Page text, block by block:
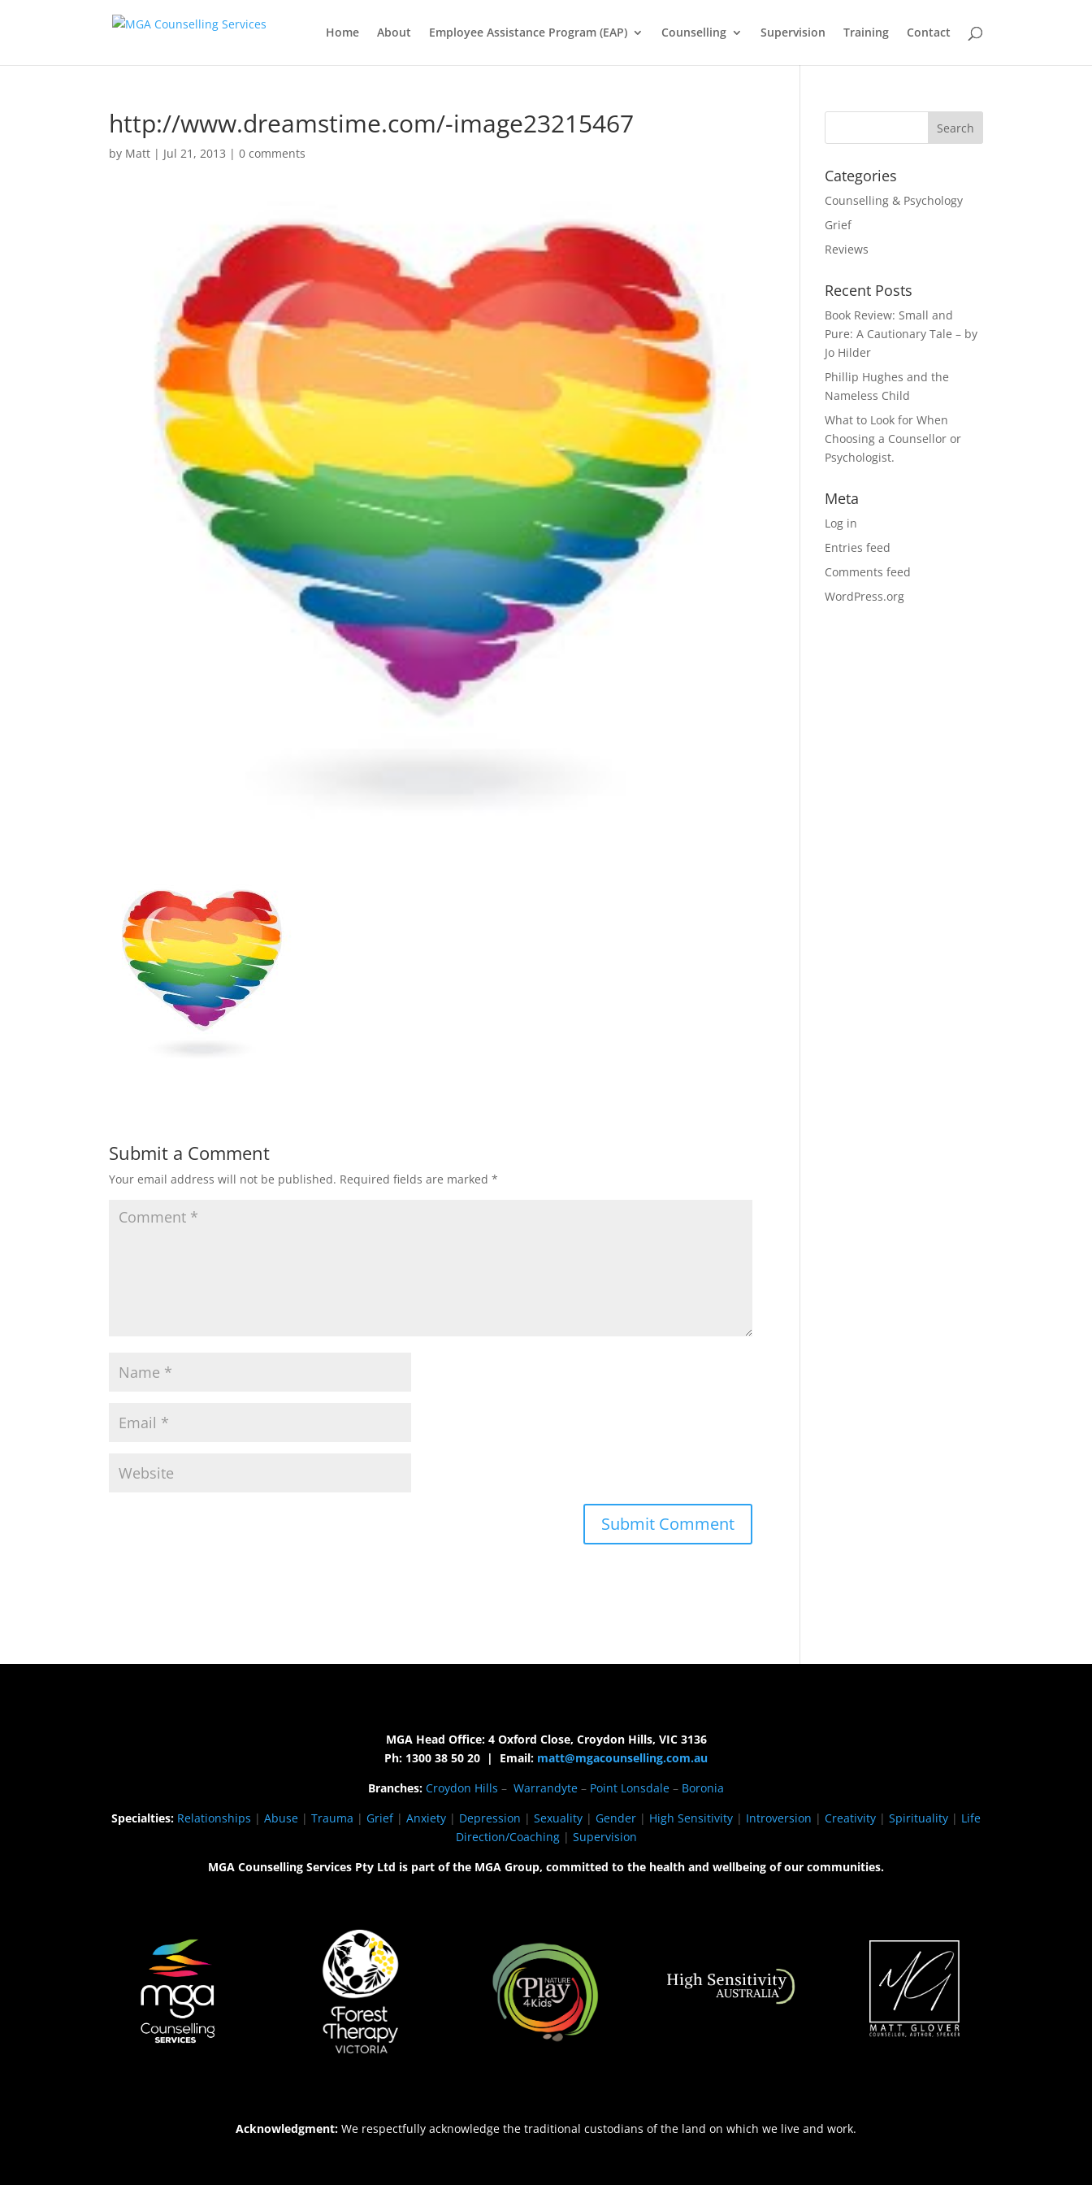
Home About Employee Assistance Program (EAP) Counselling Supervision Training Contact
http://www.dreamstime.com/-image23215467
by Matt | Jul 21, 2013 |0 comments
Submit a Comment
Your email address will not be published. Required fields are marked*
Categories
Counselling & Psychology
Grief
Reviews
Recent Posts
Book Review: Small and
Pure: A Cautionary Tale – by
Jo Hilder
Phillip Hughes and the
Nameless Child
What to Look for When
Choosing a Counsellor or
Psychologist.
Meta
Log in
Entries feed
Comments feed
WordPress.org
MGA Head Office: 4 Oxford Close, Croydon Hills, VIC 3136
Ph: 1300 38 50 20 | Email: matt@mgacounselling.com.au
Branches: Croydon Hills – Warrandyte – Point Lonsdale – Boronia
Specialties: Relationships | Abuse | Trauma | Grief| Anxiety | Depression | Sexuality | Gender | High Sensitivity | Introversion | Creativity | Spirituality | Life
Direction/Coaching| Supervision
MGA Counselling Services Pty Ltd is part of the MGA Group, committed to the health and wellbeing of our communities.
Acknowledgment: We respectfully acknowledge the traditional custodians of the land on which we live and work.